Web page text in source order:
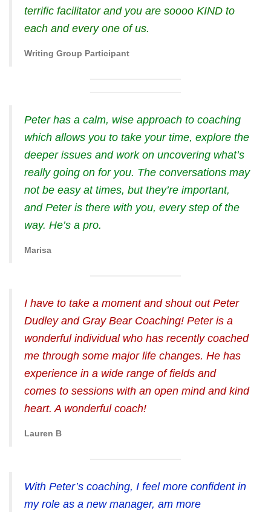
terrific facilitator and you are soooo KIND to
each and every one of us.
Writing Group Participant
Peter has a calm, wise approach to coaching
which allows you to take your time, explore the
deeper issues and work on uncovering what’s
really going on for you. The conversations may
not be easy at times, but they’re important,
and Peter is there with you, every step of the
way. He’s a pro.
Marisa
I have to take a moment and shout out Peter
Dudley and Gray Bear Coaching! Peter is a
wonderful individual who has recently coached
me through some major life changes. He has
experience in a wide range of fields and
comes to sessions with an open mind and kind
heart. A wonderful coach!
Lauren B
With Peter’s coaching, I feel more confident in
my role as a new manager, am more